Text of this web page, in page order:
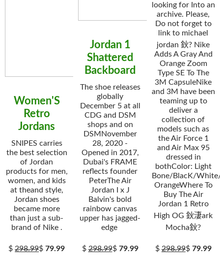
Women'S
Retro
Jordans
SNIPES carries
the best selection
of Jordan
products for men,
women, and kids
at theand style,
Jordan shoes
became more
than just a sub-
brand of Nike .
$298.99$79.99
Jordan 1
Shattered
Backboard
The shoe releases
globally
December 5 at all
CDG and DSM
shops and on
DSMNovember
28, 2020 -
Opened in 2017,
Dubai's FRAME
reflects founder
PeterThe Air
Jordan I x J
Balvin's bold
rainbow canvas
upper has jagged-
edge
$298.99$ 79.99
looking for Into an
archive. Please,
Do not forget to
link to michael
jordan 鈥? Nike
Adds A Gray And
Orange Zoom
Type SE To The
3M CapsuleNike
and 3M have been
teaming up to
deliver a
collection of
models such as
the Air Force 1
and Air Max 95
dressed in
bothColor: Light
Bone/BlacK/
OrangeWhere To
Buy The Air
Jordan 1 Retro
High OG 鈥淒ark
Mocha鈥?
$298.99$ 79.99